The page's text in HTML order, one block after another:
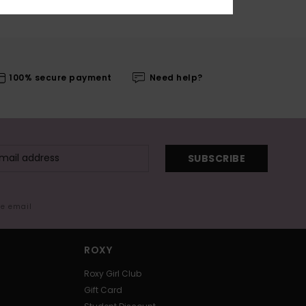
100% secure payment Need help?
SUBSCRIBE
email
ROXY
Roxy Girl Club
Gift Card